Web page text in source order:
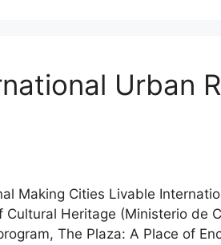
Urban
Making Cities Livable
Cultural Heritage (Ministerio de
The Plaza: A Place of